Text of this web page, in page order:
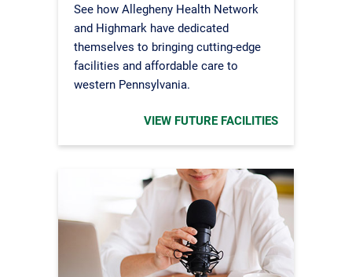
See how Allegheny Health Network
and Highmark have dedicated
themselves to bringing cutting-edge
facilities and affordable care to
western Pennsylvania.
VIEW FUTURE FACILITIES